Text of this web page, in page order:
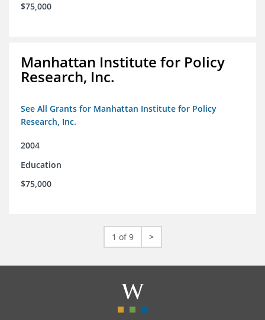
$75,000
Manhattan Institute for Policy
Research, Inc.
See All Grants for Manhattan Institute for Policy
Research, Inc.
2004
Education
$75,000
1 of 9 >